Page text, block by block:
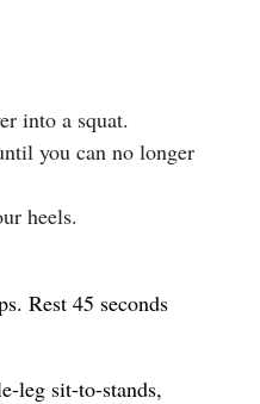
into a squat.
you can no longer
heels.
Rest 45 seconds
leg sit-to-stands,